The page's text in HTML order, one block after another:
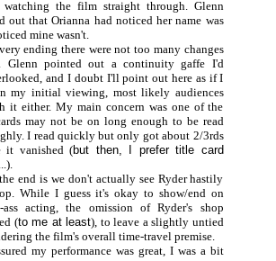
watching the film straight through. Glenn
out that Orianna had noticed her name was
mine wasn't.
ending there were not too many changes
Glenn pointed out a continuity gaffe I'd
and I doubt I'll point out here as if I
my initial viewing, most likely audiences
it either. My main concern was one of the
may not be on long enough to be read
I read quickly but only got about 2/3rds
it vanished (but then, I prefer title card
...).
end is we don't actually see Ryder hastily
While I guess it's okay to show/end on
ass acting, the omission of Ryder's shop
(to me at least), to leave a slightly untied
the film's overall time-travel premise.
my performance was great, I was a bit